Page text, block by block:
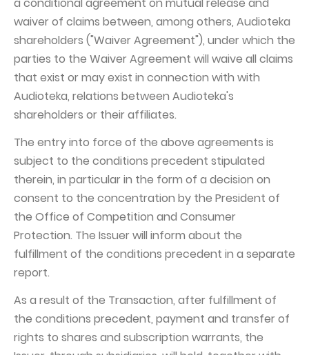
waiver of claims between, among others, Audioteka
shareholders ("Waiver Agreement"), under which the
parties to the Waiver Agreement will waive all claims
that exist or may exist in connection with with
Audioteka, relations between Audioteka's
shareholders or their affiliates.
The entry into force of the above agreements is
subject to the conditions precedent stipulated
therein, in particular in the form of a decision on
consent to the concentration by the President of
the Office of Competition and Consumer
Protection. The Issuer will inform about the
fulfillment of the conditions precedent in a separate
report.
As a result of the Transaction, after fulfillment of
the conditions precedent, payment and transfer of
rights to shares and subscription warrants, the